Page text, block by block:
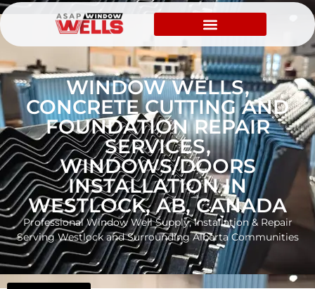
WINDOW WELLS,
CONCRETE CUTTING AND
FOUNDATION REPAIR
SERVICES,
WINDOWS/DOORS
INSTALLATION IN
WESTLOCK, AB, CANADA
Professional Window Well Supply, Installation & Repair
Serving Westlock and Surrounding Alberta Communities